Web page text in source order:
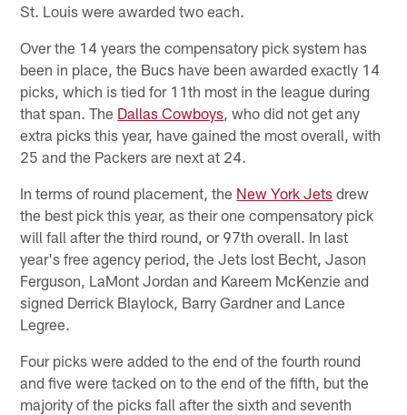
St. Louis were awarded two each.
Over the 14 years the compensatory pick system has
been in place, the Bucs have been awarded exactly 14
picks, which is tied for 11th most in the league during
that span. The Dallas Cowboys , who did not get any
extra picks this year, have gained the most overall, with
25 and the Packers are next at 24.
In terms of round placement, the New York Jets drew
the best pick this year, as their one compensatory pick
will fall after the third round, or 97th overall. In last
year's free agency period, the Jets lost Becht, Jason
Ferguson, LaMont Jordan and Kareem McKenzie and
signed Derrick Blaylock, Barry Gardner and Lance
Legree.
Four picks were added to the end of the fourth round
and five were tacked on to the end of the fifth, but the
majority of the picks fall after the sixth and seventh